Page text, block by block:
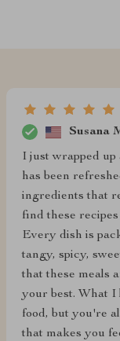
Susana
I just wrapped up
has been
ingredients that
find these
Every dish is
tangy, spicy,
that these meals
your best. What I
food, but you're
that makes you